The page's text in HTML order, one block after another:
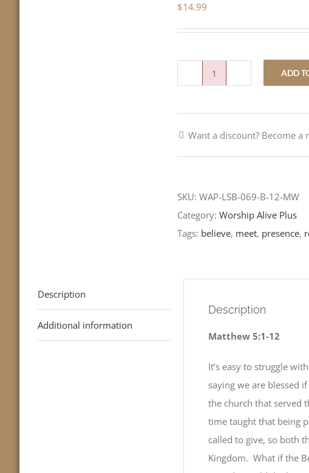
$14.99
Tame-
All
Saints
LCMS
Readings
quantity
ADD
Want a discount? Become
SKU: WAP-LSB-069-B-12-MW
Category: Worship Alive Plus
Tags: believe, meet, presence,
Description
Additional information
Description
Matthew 5:1-12
It’s easy to struggle
saying we are blessed
the church that served
time taught that being
called to give, so both
Kingdom. What if the